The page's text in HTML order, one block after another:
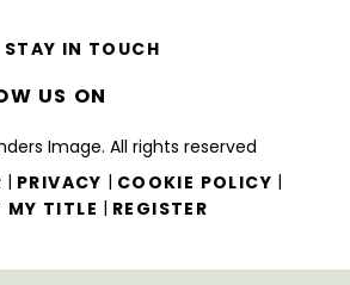
Image. All rights reserved
| PRIVACY | COOKIE POLICY |
MY TITLE | REGISTER
STAY IN TOUCH
US ON